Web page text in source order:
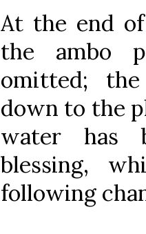
At the end
the ambo
omitted;
down to the
water has
blessing,
following